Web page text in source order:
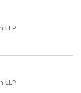
LLP
LLP